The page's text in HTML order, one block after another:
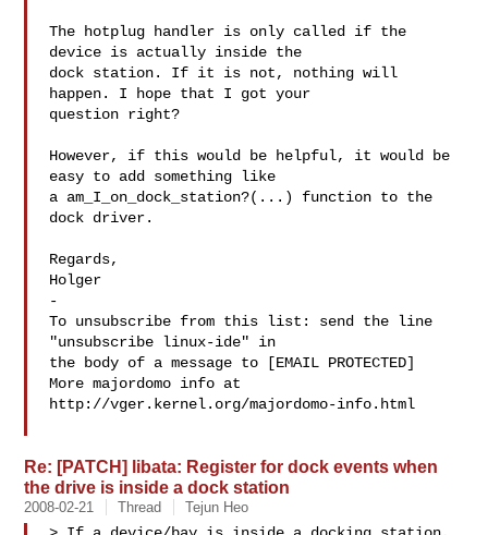
The hotplug handler is only called if the
device is actually inside the
dock station. If it is not, nothing will
happen. I hope that I got your
question right?
However, if this would be helpful, it would be
easy to add something like
a am_I_on_dock_station?(...) function to the
dock driver.
Regards,
Holger
-
To unsubscribe from this list: send the line
"unsubscribe linux-ide" in
the body of a message to [EMAIL PROTECTED]
More majordomo info at
http://vger.kernel.org/majordomo-info.html
Re: [PATCH] libata: Register for dock events when
the drive is inside a dock station
2008-02-21 Thread Tejun Heo